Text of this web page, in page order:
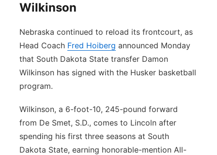
Wilkinson
Nebraska continued to reload its frontcourt, as
Head Coach Fred Hoiberg announced Monday
that South Dakota State transfer Damon
Wilkinson has signed with the Husker basketball
program.
Wilkinson, a 6-foot-10, 245-pound forward
from De Smet, S.D., comes to Lincoln after
spending his first three seasons at South
Dakota State, earning honorable-mention All-